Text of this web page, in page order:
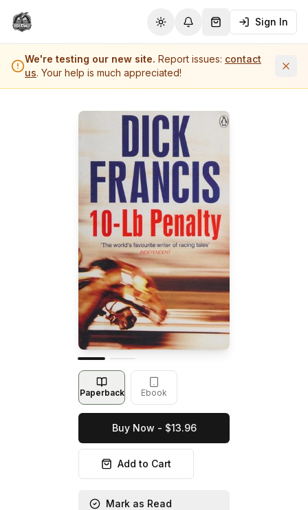
Toggle theme
Notifications
Shopping Cart (
Sign In
We're testing our new site. Report issues: contact
us. Your help is much appreciated!
Paperback Ebook
Buy Now - $13.96
Add to Cart
Mark as Read